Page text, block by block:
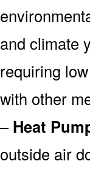
and climate
requiring
with other
–Heat
outside air